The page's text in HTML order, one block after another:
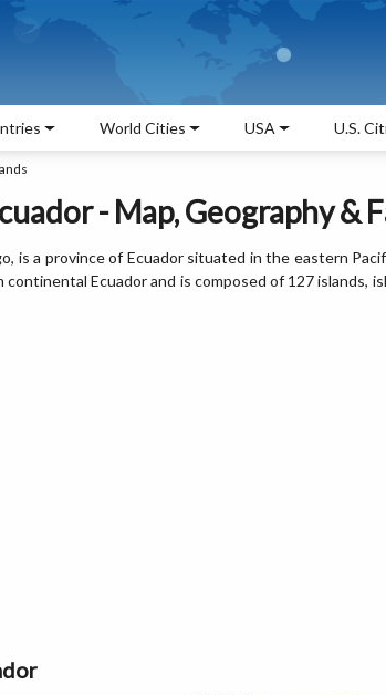
World Cities USA U.S.
- Map, Geography &
is a province of Ecuador situated in the eastern
Ecuador and is composed of 127 islands,